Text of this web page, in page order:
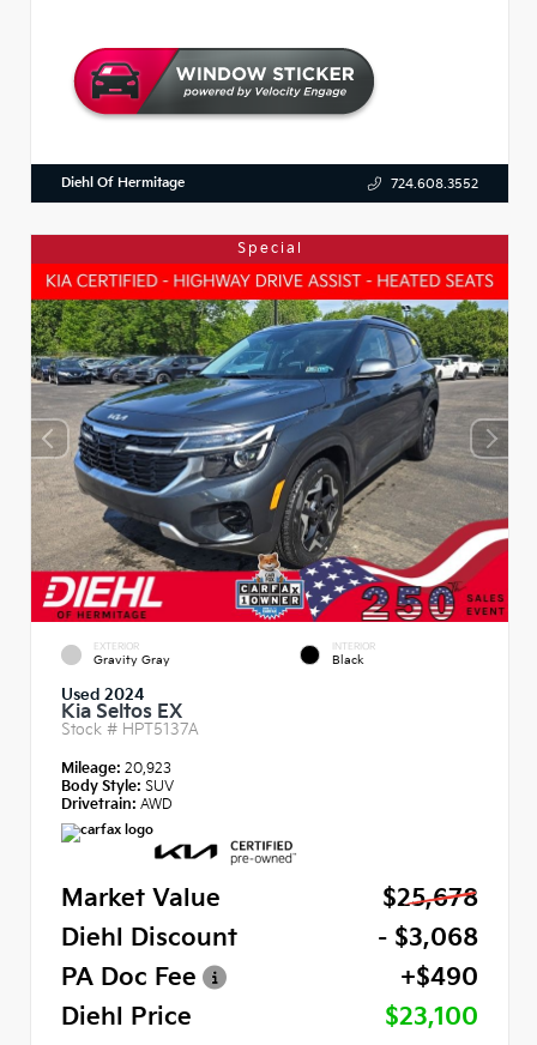
Diehl Of Hermitage 724.608.3552
Special
EXTERIOR
Gravity Gray
INTERIOR
Black
Used 2024
Kia Seltos EX
Stock # HPT5137A
Mileage: 20,923
Body Style: SUV
Drivetrain: AWD
Market Value
$25,678
Diehl Discount
- $3,068
PA Doc Fee
+$490
Diehl Price
$23,100